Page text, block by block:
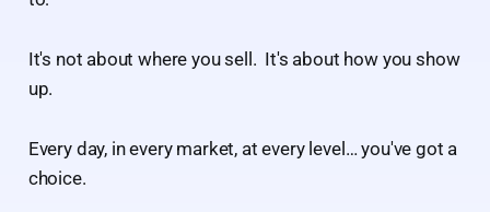
It's not about where you sell. It's about how you show
up.
Every day, in every market, at every level… you've got a
choice.